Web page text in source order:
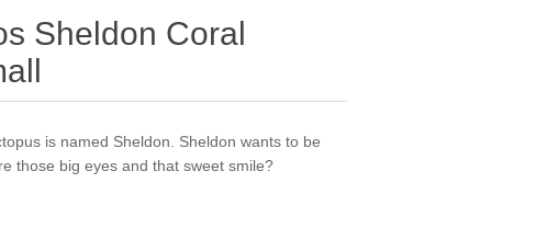
Sheldon Coral
is named Sheldon. Sheldon wants to be
those big eyes and that sweet smile?